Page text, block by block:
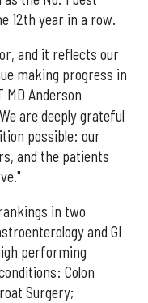
12th year in a row.
and it reflects our
making progress in
MD Anderson
are deeply grateful
possible: our
and the patients
in two
and GI
performing
Colon
Surgery;